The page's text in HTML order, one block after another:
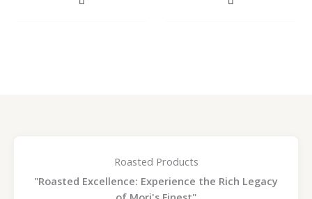
Roasted Products
"Roasted Excellence: Experience the Rich Legacy